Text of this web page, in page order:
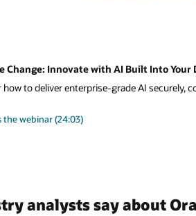
Change: Innovate with AI Built Into Your
how to deliver enterprise-grade AI securely,
the webinar (24:03)
analysts say about